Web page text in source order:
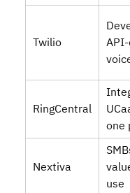
Twilio
RingCentral
one
Nextiva
use